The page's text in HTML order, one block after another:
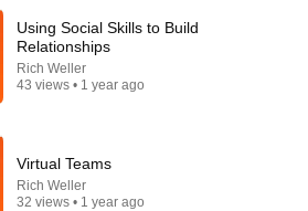
3.2M views
Using Social Skills to Build
Relationships
Rich Weller
43 views • 1 year ago
Virtual Teams
Rich Weller
32 views • 1 year ago